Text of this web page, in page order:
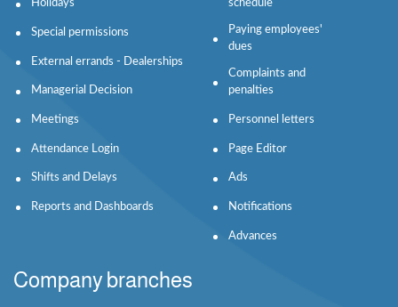
Holidays
Special permissions
External errands - Dealerships
Managerial Decision
Meetings
Attendance Login
Shifts and Delays
Reports and Dashboards
schedule
Paying employees'
dues
Complaints and
penalties
Personnel letters
Page Editor
Ads
Notifications
Advances
Company branches